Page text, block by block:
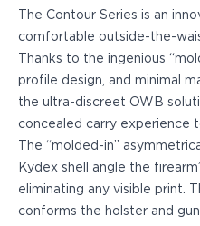
PT111 G2/G2c
Walther
PDP Compact 4"
PDP Full Size
PPQ M1/M2
PPS M2
IWB Holsters
ARC Series
The Contour Series is an
comfortable outside-the-
Thanks to the ingenious
profile design, and minimal
the ultra-discreet OWB
concealed carry experience
The “molded-in”
Kydex shell angle the
eliminating any visible print.
conforms the holster and